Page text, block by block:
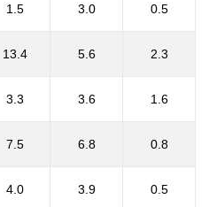
1.5 3.0 0.5
13.4 5.6 2.3
3.3 3.6 1.6
7.5 6.8 0.8
4.0 3.9 0.5